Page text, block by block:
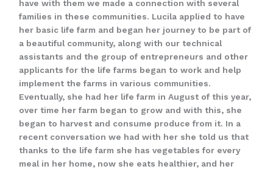
have with them we made a connection with several
families in these communities. Lucila applied to have
her basic life farm and began her journey to be part of
a beautiful community, along with our technical
assistants and the group of entrepreneurs and other
applicants for the life farms began to work and help
implement the farms in various communities.
Eventually, she had her life farm in August of this year,
over time her farm began to grow and with this, she
began to harvest and consume produce from it. In a
recent conversation we had with her she told us that
thanks to the life farm she has vegetables for every
meal in her home, now she eats healthier, and her